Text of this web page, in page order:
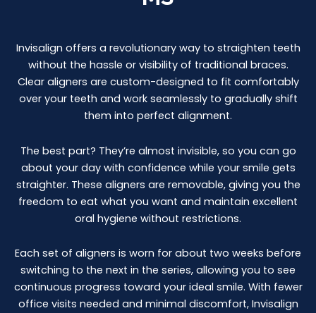
Invisalign offers a revolutionary way to straighten teeth
without the hassle or visibility of traditional braces.
Clear aligners are custom-designed to fit comfortably
over your teeth and work seamlessly to gradually shift
them into perfect alignment.
The best part? They’re almost invisible, so you can go
about your day with confidence while your smile gets
straighter. These aligners are removable, giving you the
freedom to eat what you want and maintain excellent
oral hygiene without restrictions.
Each set of aligners is worn for about two weeks before
switching to the next in the series, allowing you to see
continuous progress toward your ideal smile. With fewer
office visits needed and minimal discomfort, Invisalign